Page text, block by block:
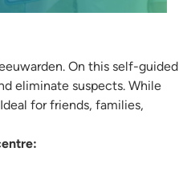
On this self-guided
eliminate suspects. While
for friends, families,